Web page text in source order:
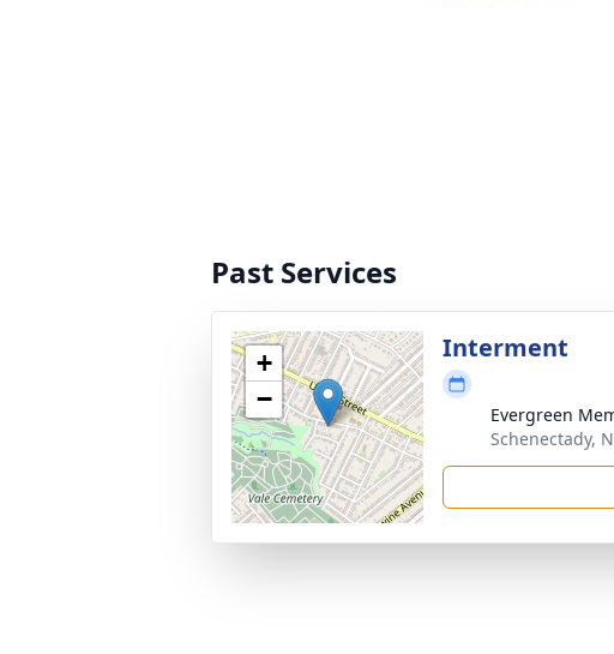
Past Services
+
−
Interment
Evergreen
Schenectady,